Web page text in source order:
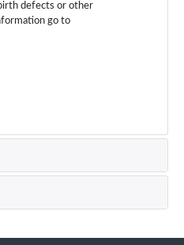
defects or other
go to